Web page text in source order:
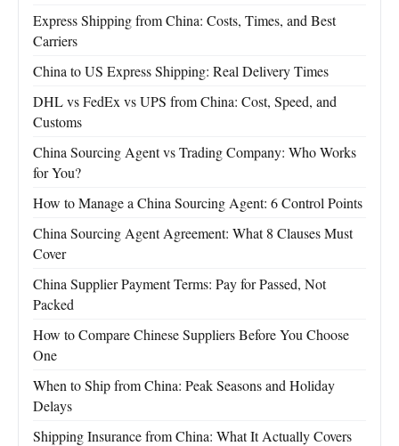
Express Shipping from China: Costs, Times, and Best
Carriers
China to US Express Shipping: Real Delivery Times
DHL vs FedEx vs UPS from China: Cost, Speed, and
Customs
China Sourcing Agent vs Trading Company: Who Works
for You?
How to Manage a China Sourcing Agent: 6 Control Points
China Sourcing Agent Agreement: What 8 Clauses Must
Cover
China Supplier Payment Terms: Pay for Passed, Not
Packed
How to Compare Chinese Suppliers Before You Choose
One
When to Ship from China: Peak Seasons and Holiday
Delays
Shipping Insurance from China: What It Actually Covers